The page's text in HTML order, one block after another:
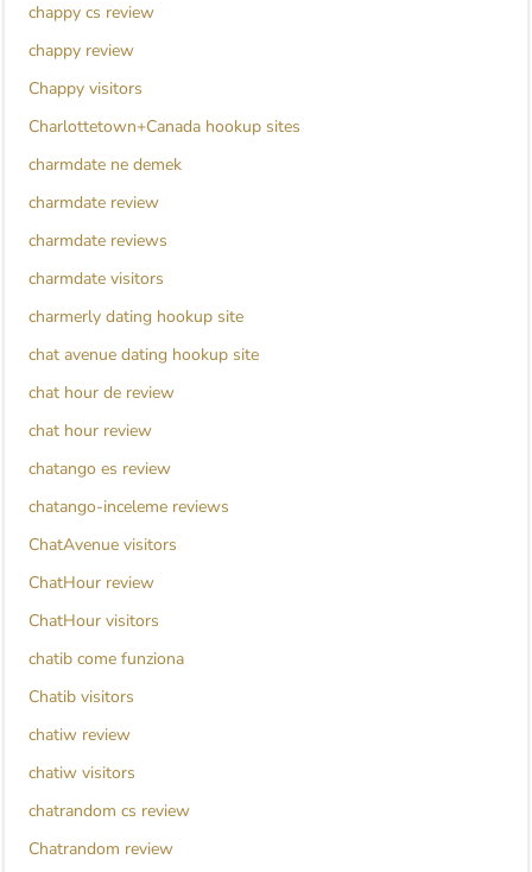
chappy cs review
chappy review
Chappy visitors
Charlottetown+Canada hookup sites
charmdate ne demek
charmdate review
charmdate reviews
charmdate visitors
charmerly dating hookup site
chat avenue dating hookup site
chat hour de review
chat hour review
chatango es review
chatango-inceleme reviews
ChatAvenue visitors
ChatHour review
ChatHour visitors
chatib come funziona
Chatib visitors
chatiw review
chatiw visitors
chatrandom cs review
Chatrandom review